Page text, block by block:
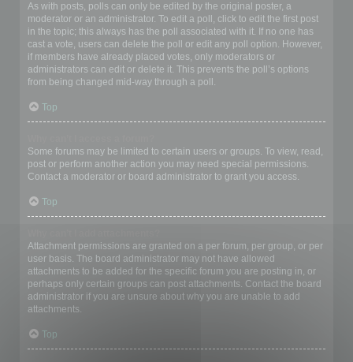
As with posts, polls can only be edited by the original poster, a
moderator or an administrator. To edit a poll, click to edit the first post
in the topic; this always has the poll associated with it. If no one has
cast a vote, users can delete the poll or edit any poll option. However,
if members have already placed votes, only moderators or
administrators can edit or delete it. This prevents the poll’s options
from being changed mid-way through a poll.
Top
Some forums may be limited to certain users or groups. To view, read,
post or perform another action you may need special permissions.
Contact a moderator or board administrator to grant you access.
Top
Attachment permissions are granted on a per forum, per group, or per
user basis. The board administrator may not have allowed
attachments to be added for the specific forum you are posting in, or
perhaps only certain groups can post attachments. Contact the board
administrator if you are unsure about why you are unable to add
attachments.
Top